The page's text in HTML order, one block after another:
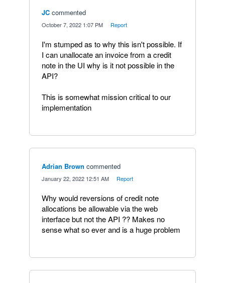
JC commented
October 7, 2022 1:07 PM Report
I'm stumped as to why this isn't possible. If
I can unallocate an invoice from a credit
note in the UI why is it not possible in the
API?
This is somewhat mission critical to our
implementation
Adrian Brown commented
January 22, 2022 12:51 AM Report
Why would reversions of credit note
allocations be allowable via the web
interface but not the API ?? Makes no
sense what so ever and is a huge problem